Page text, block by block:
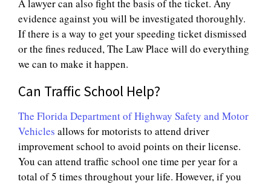
A lawyer can also fight the basis of the ticket. Any
evidence against you will be investigated thoroughly.
If there is a way to get your speeding ticket dismissed
or the fines reduced, The Law Place will do everything
we can to make it happen.
Can Traffic School Help?
The Florida Department of Highway Safety and Motor
Vehicles allows for motorists to attend driver
improvement school to avoid points on their license.
You can attend traffic school one time per year for a
total of 5 times throughout your life. However, if you